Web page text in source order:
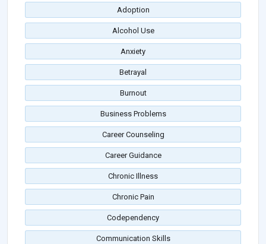
Adoption
Alcohol Use
Anxiety
Betrayal
Burnout
Business Problems
Career Counseling
Career Guidance
Chronic Illness
Chronic Pain
Codependency
Communication Skills